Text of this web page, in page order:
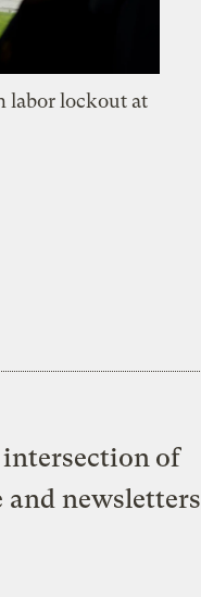
labor lockout at
of
and newsletters